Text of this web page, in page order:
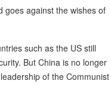
goes against the wishes of
such as the US still
But China is no longer
of the Communist